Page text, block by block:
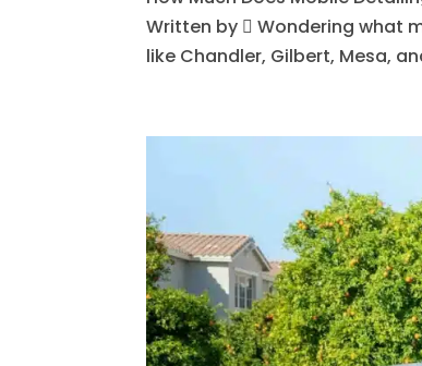
Written by  Wondering what
like Chandler, Gilbert, Mesa,